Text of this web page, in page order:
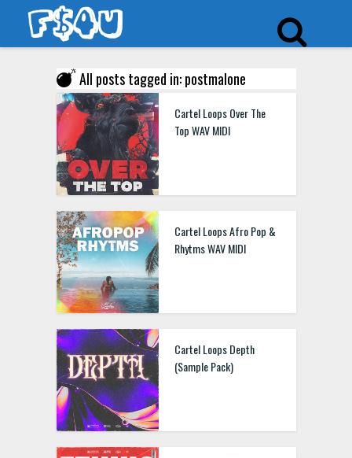
All posts tagged in: postmalone
Cartel Loops Over The
Top WAV MIDI
Cartel Loops Afro Pop &
Rhytms WAV MIDI
Cartel Loops Depth
(Sample Pack)